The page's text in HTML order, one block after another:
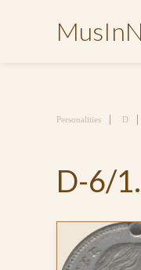
Personalities D
D-6/